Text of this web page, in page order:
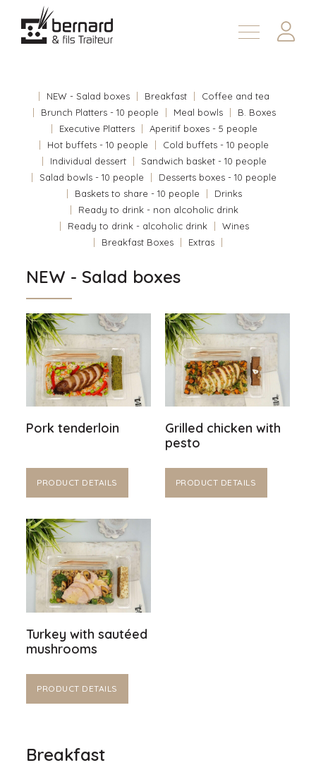
Products
Contact us
Fr
NEW - Salad boxes Breakfast
Coffee and tea
Brunch Platters - 10 people
Meal bowls
B. Boxes
Executive Platters
Aperitif boxes - 5 people
Hot buffets - 10 people
Cold buffets - 10 people
Individual dessert
Sandwich basket - 10 people
Salad bowls - 10 people
Desserts boxes - 10 people
Baskets to share - 10 people
Drinks
Ready to drink - non alcoholic drink
Ready to drink - alcoholic drink
Wines
Breakfast Boxes
Extras
NEW - Salad boxes
Pork tenderloin
PRODUCT DETAILS
Grilled chicken with
pesto
PRODUCT DETAILS
Turkey with sautéed
mushrooms
PRODUCT DETAILS
Breakfast